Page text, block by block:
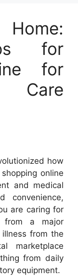
for
for
Care
how
online
and medical
convenience,
are caring for
from a major
illness from the
marketplace
from daily
equipment.